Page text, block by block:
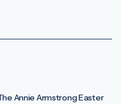
Annie Armstrong Easter